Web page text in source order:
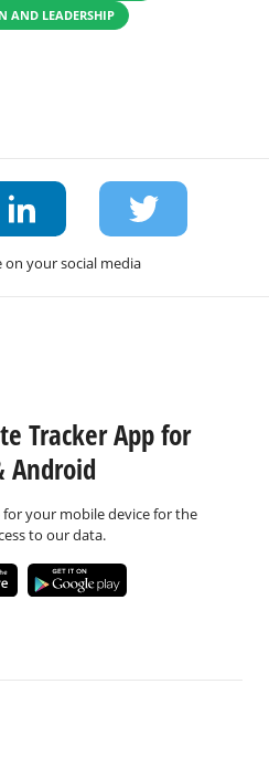
AND LEADERSHIP
on your social media
Tracker App for
Android
for your mobile device for the
to our data.